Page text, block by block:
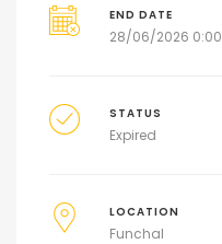
END DATE
28/06/2026 0:00
STATUS
Expired
LOCATION
Funchal